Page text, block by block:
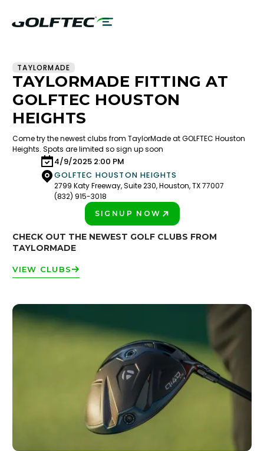
TAYLORMADE
TAYLORMADE FITTING AT
GOLFTEC HOUSTON
HEIGHTS
Come try the newest clubs from TaylorMade at GOLFTEC Houston
Heights. Spots are limited so sign up soon
4/9/2025 2:00 PM
GOLFTEC HOUSTON HEIGHTS
2799 Katy Freeway, Suite 230, Houston, TX 77007
(832) 915-3018
SIGNUP NOW
CHECK OUT THE NEWEST GOLF CLUBS FROM
TAYLORMADE
VIEW CLUBS